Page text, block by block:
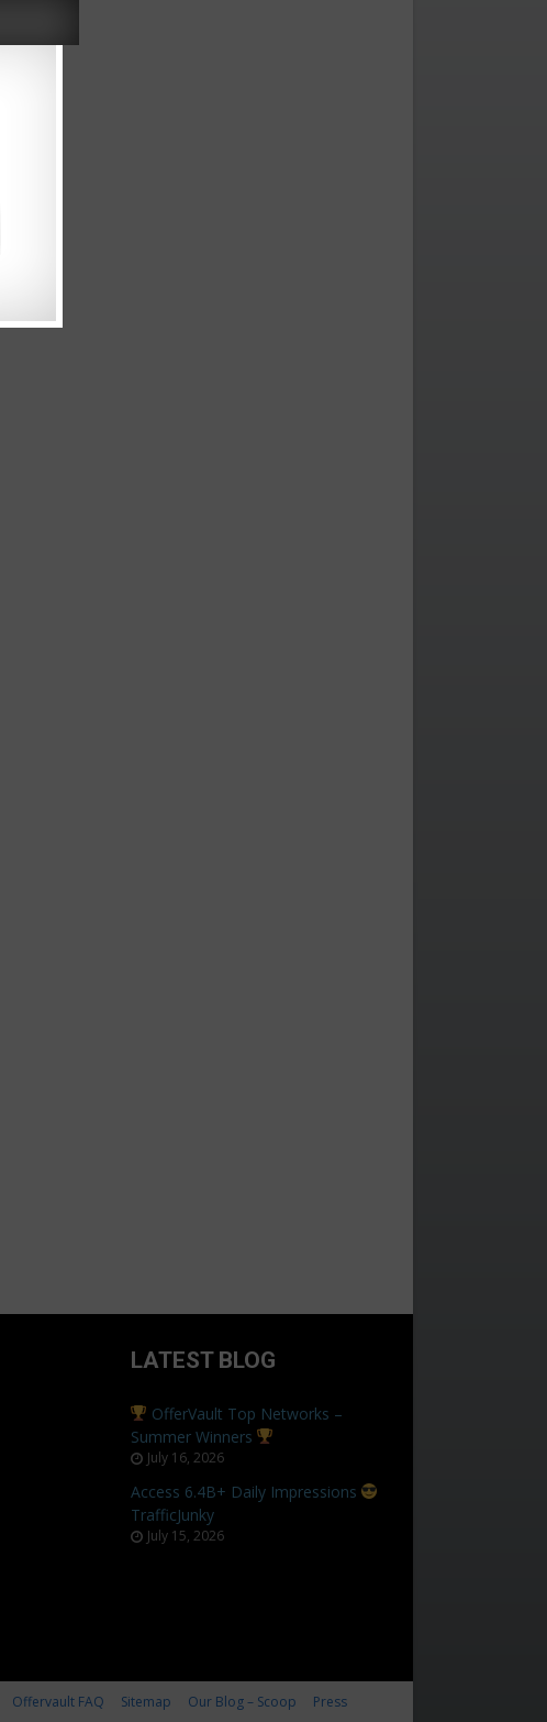
LATEST BLOG
OfferVault Top Networks –
Summer Winners
July 16, 2026
Access 6.4B+ Daily Impressions
TrafficJunky
July 15, 2026
Offervault FAQ Sitemap Our Blog – Scoop Press